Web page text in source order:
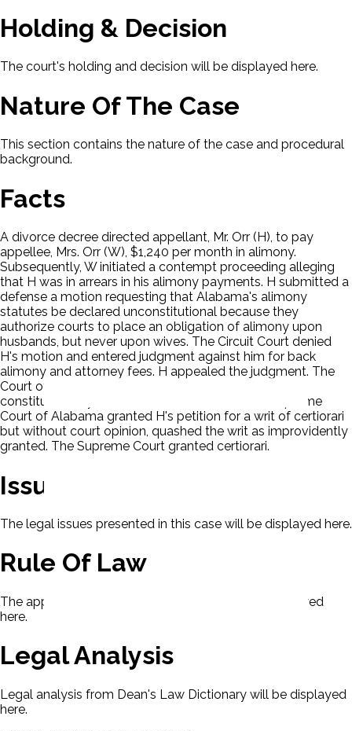
Holding & Decision
The court's holding and decision will be displayed here.
Nature Of The Case
This section contains the nature of the case and procedural
background.
Facts
A divorce decree directed appellant, Mr. Orr (H), to pay
appellee, Mrs. Orr (W), $1,240 per month in alimony.
Subsequently, W initiated a contempt proceeding alleging
that H was in arrears in his alimony payments. H submitted a
defense a motion requesting that Alabama's alimony
statutes be declared unconstitutional because they
authorize courts to place an obligation of alimony upon
husbands, but never upon wives. The Circuit Court denied
H's motion and entered judgment against him for back
alimony and attorney fees. H appealed the judgment. The
Court of Civil Appeals of Alabama sustained the
constitutionality of the Alabama statutes. The Supreme
Court of Alabama granted H's petition for a writ of certiorari
but without court opinion, quashed the writ as improvidently
granted. The Supreme Court granted certiorari.
Issues
The legal issues presented in this case will be displayed here.
Rule Of Law
The applicable rule of law for this case will be displayed
here.
Legal Analysis
Legal analysis from Dean's Law Dictionary will be displayed
here.